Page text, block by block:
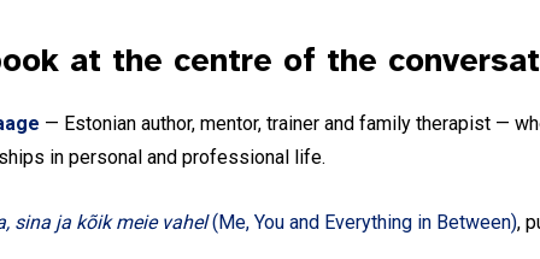
at the centre of the
— Estonian author, mentor, trainer and family therapist —
in personal and professional life.
sina ja kõik meie vahel(Me, You and Everything in Between),